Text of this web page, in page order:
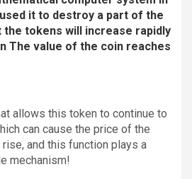
it to destroy a part of the
tokens will increase rapidly
The value of the coin reaches
allows this token to continue to
can cause the price of the
and this function plays a
mechanism!